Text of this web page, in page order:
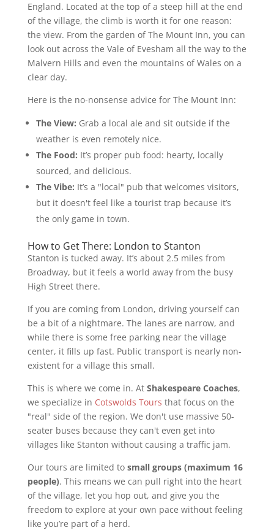
England. Located at the top of a steep hill at the end
of the village, the climb is worth it for one reason:
the view. From the garden of The Mount Inn, you can
look out across the Vale of Evesham all the way to the
Malvern Hills and even the mountains of Wales on a
clear day.
Here is the no-nonsense advice for The Mount Inn:
The View: Grab a local ale and sit outside if the
weather is even remotely nice.
The Food: It’s proper pub food: hearty, locally
sourced, and delicious.
The Vibe: It’s a "local" pub that welcomes visitors,
but it doesn't feel like a tourist trap because it’s
the only game in town.
How to Get There: London to Stanton
Stanton is tucked away. It’s about 2.5 miles from
Broadway, but it feels a world away from the busy
High Street there.
If you are coming from London, driving yourself can
be a bit of a nightmare. The lanes are narrow, and
while there is some free parking near the village
center, it fills up fast. Public transport is nearly non-
existent for a village this small.
This is where we come in. At Shakespeare Coaches,
we specialize in Cotswolds Tours that focus on the
"real" side of the region. We don't use massive 50-
seater buses because they can't even get into
villages like Stanton without causing a traffic jam.
Our tours are limited to small groups (maximum 16
people). This means we can pull right into the heart
of the village, let you hop out, and give you the
freedom to explore at your own pace without feeling
like you’re part of a herd.